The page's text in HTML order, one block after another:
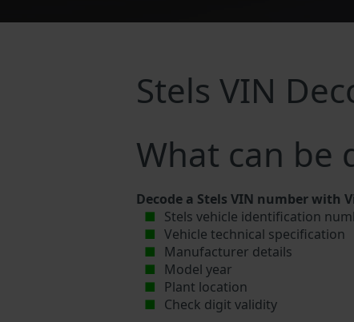
Stels VIN
What can be
Decode a Stels VIN number with
Stels vehicle identification
Vehicle technical specification
Manufacturer details
Model year
Plant location
Check digit validity